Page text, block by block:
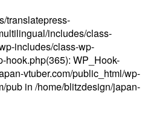
translatepress-
includes/class-
includes/class-wp-
hook.php(365): WP_Hook-
vtuber.com/public_html/wp-
pub in /home/blitzdesign/japan-